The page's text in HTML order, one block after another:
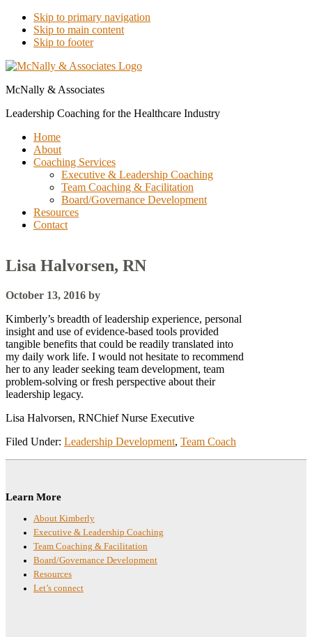
Skip to primary navigation
Skip to main content
Skip to footer
McNally & Associates
Leadership Coaching for the Healthcare Industry
Home
About
Coaching Services
Executive & Leadership Coaching
Team Coaching & Facilitation
Board/Governance Development
Resources
Contact
Lisa Halvorsen, RN
October 13, 2016 by
Kimberly’s breadth of leadership experience, personal
insight and use of evidence-based tools provided
tangible benefits that could be readily translated into
my daily work life. I would not hesitate to recommend
her to any leader seeking team development, team
problem-solving or fresh perspective about their
leadership legacy.
Lisa Halvorsen, RNChief Nurse Executive
Filed Under: Leadership Development, Team Coach
Learn More
About Kimberly
Executive & Leadership Coaching
Team Coaching & Facilitation
Board/Governance Development
Resources
Let’s connect